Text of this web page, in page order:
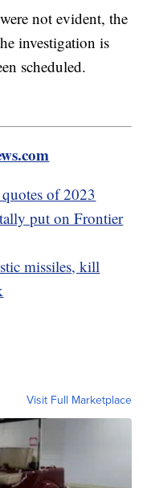
not evident, the
investigation is
scheduled.
of 2023
put on Frontier
missiles, kill
Visit Full Marketplace